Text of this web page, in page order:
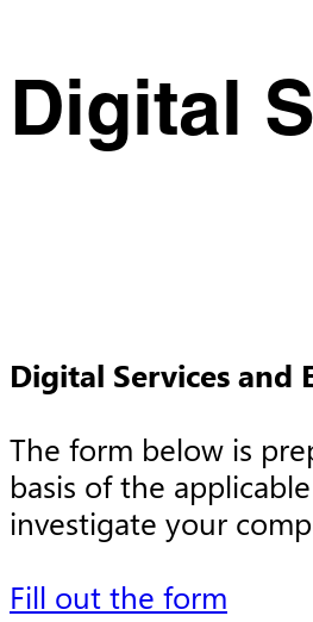
Digital
Digital Services and
The form below is
basis of the
investigate your
Fill out the form